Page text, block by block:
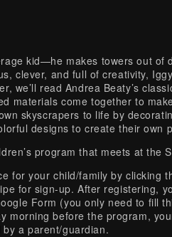
kid—he makes towers out
clever, and full of creativity,
we’ll read Andrea Beaty’s
materials come together to
skyscrapers to life by
designs to create their own
program that meets at the
for your child/family by clicking
for sign-up. After registering,
Form (you only need to fill
morning before the program,
a parent/guardian.